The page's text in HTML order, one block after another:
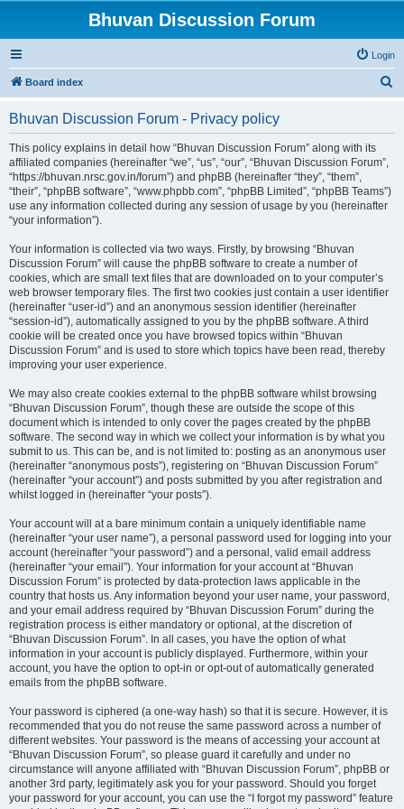
Bhuvan Discussion Forum
Login
Board index
Bhuvan Discussion Forum - Privacy policy
This policy explains in detail how “Bhuvan Discussion Forum” along with its
affiliated companies (hereinafter “we”, “us”, “our”, “Bhuvan Discussion Forum”,
“https://bhuvan.nrsc.gov.in/forum”) and phpBB (hereinafter “they”, “them”,
“their”, “phpBB software”, “www.phpbb.com”, “phpBB Limited”, “phpBB Teams”)
use any information collected during any session of usage by you (hereinafter
“your information”).
Your information is collected via two ways. Firstly, by browsing “Bhuvan
Discussion Forum” will cause the phpBB software to create a number of
cookies, which are small text files that are downloaded on to your computer’s
web browser temporary files. The first two cookies just contain a user identifier
(hereinafter “user-id”) and an anonymous session identifier (hereinafter
“session-id”), automatically assigned to you by the phpBB software. A third
cookie will be created once you have browsed topics within “Bhuvan
Discussion Forum” and is used to store which topics have been read, thereby
improving your user experience.
We may also create cookies external to the phpBB software whilst browsing
“Bhuvan Discussion Forum”, though these are outside the scope of this
document which is intended to only cover the pages created by the phpBB
software. The second way in which we collect your information is by what you
submit to us. This can be, and is not limited to: posting as an anonymous user
(hereinafter “anonymous posts”), registering on “Bhuvan Discussion Forum”
(hereinafter “your account”) and posts submitted by you after registration and
whilst logged in (hereinafter “your posts”).
Your account will at a bare minimum contain a uniquely identifiable name
(hereinafter “your user name”), a personal password used for logging into your
account (hereinafter “your password”) and a personal, valid email address
(hereinafter “your email”). Your information for your account at “Bhuvan
Discussion Forum” is protected by data-protection laws applicable in the
country that hosts us. Any information beyond your user name, your password,
and your email address required by “Bhuvan Discussion Forum” during the
registration process is either mandatory or optional, at the discretion of
“Bhuvan Discussion Forum”. In all cases, you have the option of what
information in your account is publicly displayed. Furthermore, within your
account, you have the option to opt-in or opt-out of automatically generated
emails from the phpBB software.
Your password is ciphered (a one-way hash) so that it is secure. However, it is
recommended that you do not reuse the same password across a number of
different websites. Your password is the means of accessing your account at
“Bhuvan Discussion Forum”, so please guard it carefully and under no
circumstance will anyone affiliated with “Bhuvan Discussion Forum”, phpBB or
another 3rd party, legitimately ask you for your password. Should you forget
your password for your account, you can use the “I forgot my password” feature